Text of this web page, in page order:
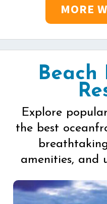
MORE
Beach
Explore
the best
amenities, and